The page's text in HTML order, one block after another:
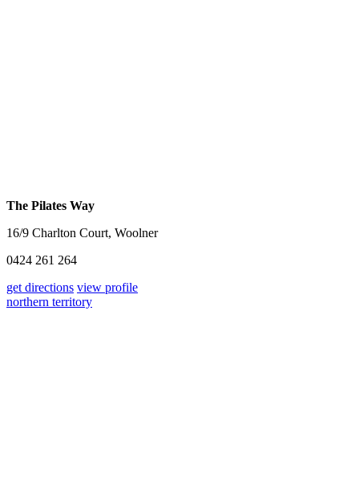
The Pilates Way
16/9 Charlton Court, Woolner
0424 261 264
get directions view profile
northern territory